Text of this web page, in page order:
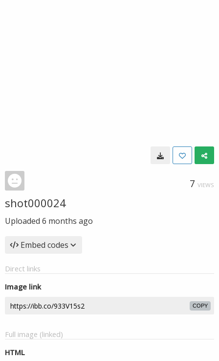
7 VIEWS
shot000024
Uploaded 6 months ago
Embed codes
Direct links
Image link
COPY
Full image (linked)
HTML